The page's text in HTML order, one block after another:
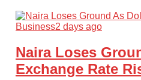
Business2 days ago
Naira Loses
Exchange Rate